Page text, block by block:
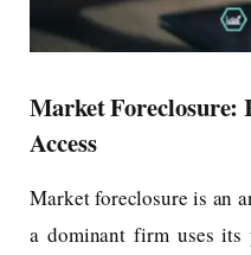
Market
Access
Market foreclosure is an
a dominant firm uses its